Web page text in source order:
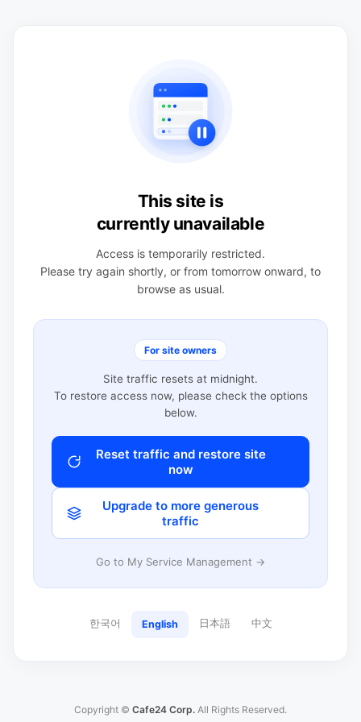
This site is
currently unavailable
Access is temporarily restricted.
Please try again shortly, or from tomorrow onward, to
browse as usual.
For site owners
Site traffic resets at midnight.
To restore access now, please check the options
below.
Reset traffic and restore site
now
Upgrade to more generous
traffic
Go to My Service Management →
한국어 English 日本語 中文
Copyright © Cafe24 Corp. All Rights Reserved.